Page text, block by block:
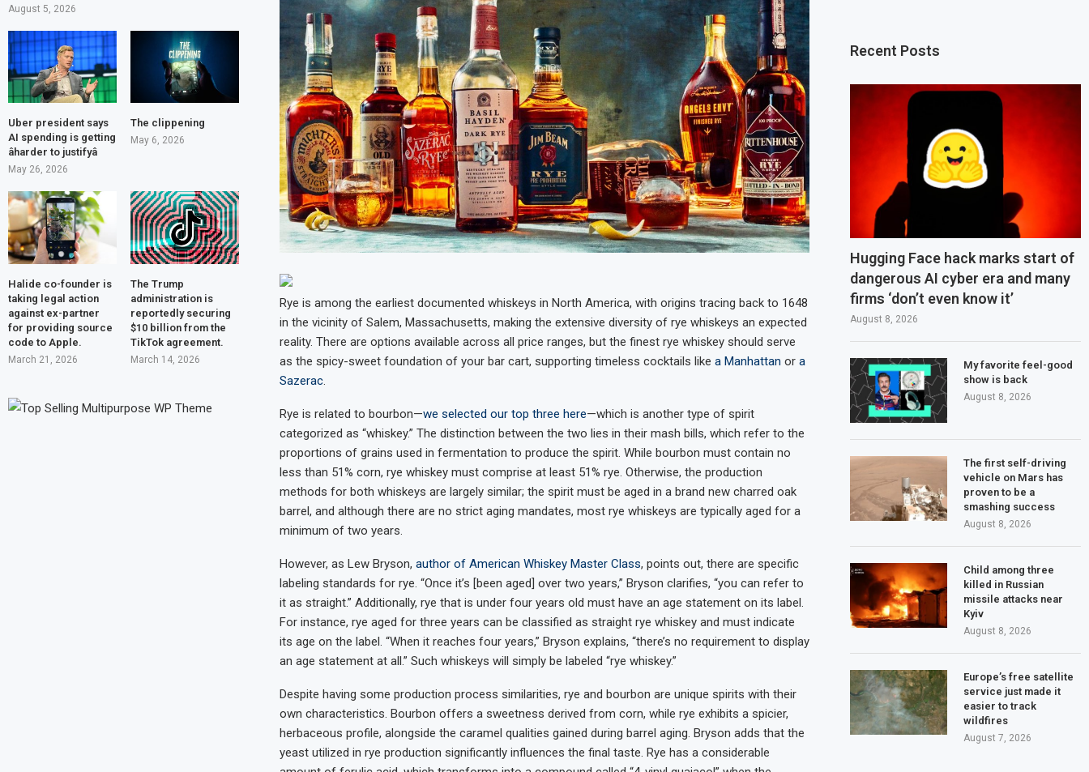
Rye is among the earliest documented whiskeys in North America, with origins tracing back to 1648
in the vicinity of Salem, Massachusetts, making the extensive diversity of rye whiskeys an expected
reality. There are options available across all price ranges, but the finest rye whiskey should serve
as the spicy-sweet foundation of your bar cart, supporting timeless cocktails like a Manhattan or a
Sazerac.
Rye is related to bourbon—we selected our top three here—which is another type of spirit
categorized as “whiskey.” The distinction between the two lies in their mash bills, which refer to the
proportions of grains used in fermentation to produce the spirit. While bourbon must contain no
less than 51% corn, rye whiskey must comprise at least 51% rye. Otherwise, the production
methods for both whiskeys are largely similar; the spirit must be aged in a brand new charred oak
barrel, and although there are no strict aging mandates, most rye whiskeys are typically aged for a
minimum of two years.
However, as Lew Bryson, author of American Whiskey Master Class, points out, there are specific
labeling standards for rye. “Once it’s [been aged] over two years,” Bryson clarifies, “you can refer to
it as straight.” Additionally, rye that is under four years old must have an age statement on its label.
For instance, rye aged for three years can be classified as straight rye whiskey and must indicate
its age on the label. “When it reaches four years,” Bryson explains, “there’s no requirement to display
an age statement at all.” Such whiskeys will simply be labeled “rye whiskey.”
Despite having some production process similarities, rye and bourbon are unique spirits with their
own characteristics. Bourbon offers a sweetness derived from corn, while rye exhibits a spicier,
herbaceous profile, alongside the caramel qualities gained during barrel aging. Bryson adds that the
yeast utilized in rye production significantly influences the final taste. Rye has a considerable
Recent Posts
Hugging Face hack marks start of
dangerous AI cyber era and many
firms ‘don’t even know it’
August 8, 2026
My favorite feel-good
show is back
August 8, 2026
The first self-driving
vehicle on Mars has
proven to be a
smashing success
August 8, 2026
Child among three
killed in Russian
missile attacks near
Kyiv
August 8, 2026
Europe’s free satellite
service just made it
easier to track
wildfires
August 7, 2026
August 5, 2026
Uber president says
AI spending is getting
âharder to justifyâ
May 26, 2026
The clippening
May 6, 2026
Halide co-founder is
taking legal action
against ex-partner
for providing source
code to Apple.
March 21, 2026
The Trump
administration is
reportedly securing
$10 billion from the
TikTok agreement.
March 14, 2026